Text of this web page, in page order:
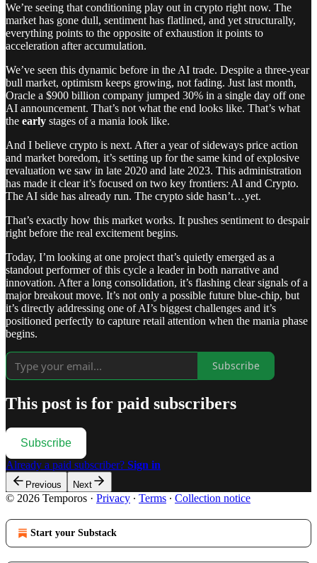
We’re seeing that conditioning play out in crypto right now. The
market has gone dull, sentiment has flatlined, and yet structurally,
everything points to the opposite of exhaustion it points to
acceleration after accumulation.
We’ve seen this dynamic before in the AI trade. Despite a three-year
bull market, optimism keeps growing, not fading. Just last month,
Oracle a $900 billion company jumped 30% in a single day off one
AI announcement. That’s not what the end looks like. That’s what
the early stages of a mania look like.
And I believe crypto is next. After a year of sideways price action
and market boredom, it’s setting up for the same kind of explosive
revaluation we saw in late 2020 and late 2023. This administration
has made it clear it’s focused on two key frontiers: AI and Crypto.
The AI side has already run. The crypto side hasn’t…yet.
That’s exactly how this market works. It pushes sentiment to despair
right before the real excitement begins.
Today, I’m looking at one project that’s quietly emerged as a
standout performer of this cycle a leader in both narrative and
innovation. After a long consolidation, it’s flashing clear signals of a
major breakout move. It’s not only a possible future blue-chip, but
it’s directly addressing one of AI’s biggest challenges and it’s
positioned perfectly to capture retail attention when the mania phase
begins.
Subscribe
This post is for paid subscribers
Subscribe
Already a paid subscriber? Sign in
Previous Next
© 2026 Temporos · Privacy ∙ Terms ∙ Collection notice
Start your Substack